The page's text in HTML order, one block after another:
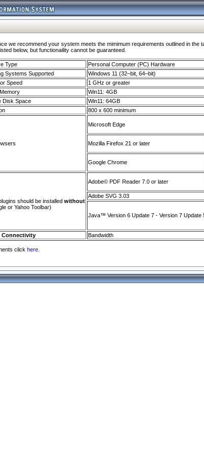
we recommend your system meets the mimimum requirements outlined in
below, but functionaility cannot be guaranteed.
Type
Personal Computer (PC) Hardware
Systems Supported
Windows 11 (32–bit, 64–bit)
Speed
1 GHz or greater
Win11: 4GB
Disk Space
Win11: 64GB
800 x 600 minimum
Microsoft Edge
Mozilla Firefox 21 or later
Google Chrome
should be installed without
or Yahoo Toolbar)
Adobe© PDF Reader 7.0 or later
Adobe SVG 3.03
Java™ Version 6 Update 7 - Version 7 Update
Connectivity Bandwidth
click here.